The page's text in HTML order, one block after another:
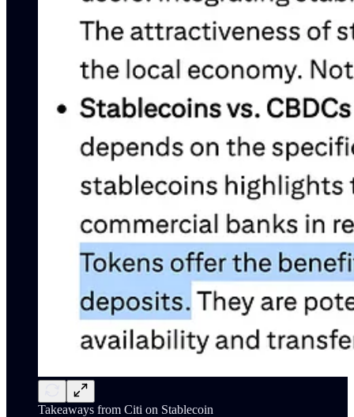
Takeaways from Citi on Stablecoin